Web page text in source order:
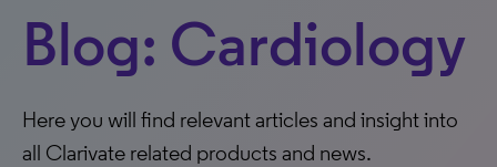
Blog: Cardiology
Here you will find relevant articles and insight into
all Clarivate related products and news.